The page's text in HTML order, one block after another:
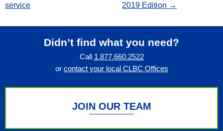
service
2019 Edition →
Didn’t find what you need?
Call 1.877.660.2522
or contact your local CLBC Offices
JOIN OUR TEAM